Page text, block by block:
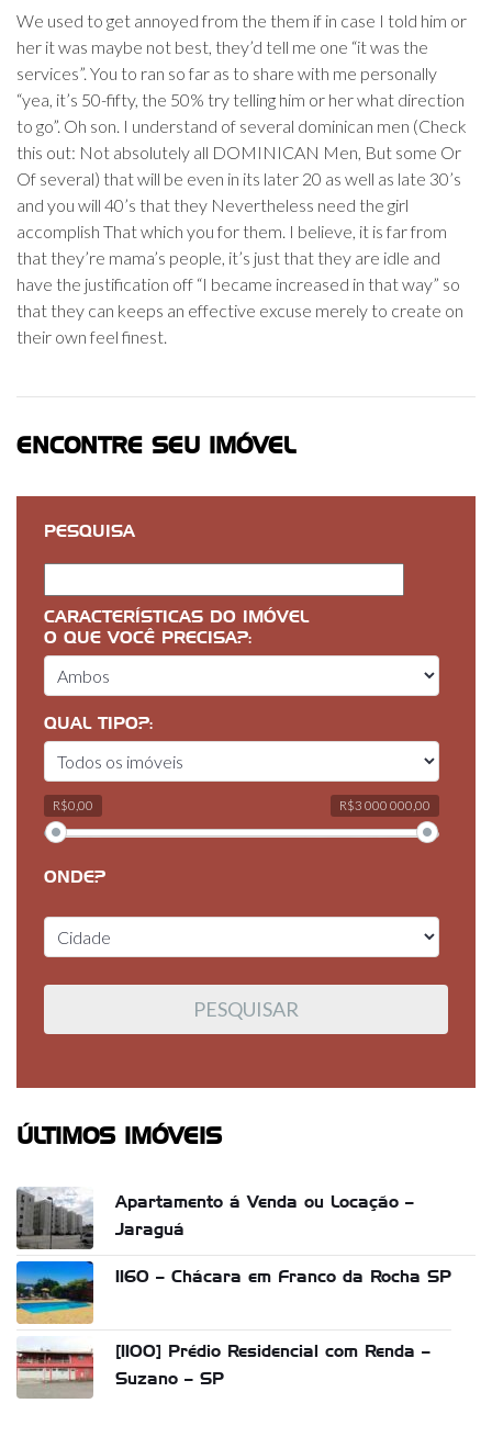
We used to get annoyed from the them if in case I told him or
her it was maybe not best, they’d tell me one “it was the
services”. You to ran so far as to share with me personally
“yea, it’s 50-fifty, the 50% try telling him or her what direction
to go”. Oh son. I understand of several dominican men (Check
this out: Not absolutely all DOMINICAN Men, But some Or
Of several) that will be even in its later 20 as well as late 30’s
and you will 40’s that they Nevertheless need the girl
accomplish That which you for them. I believe, it is far from
that they’re mama’s people, it’s just that they are idle and
have the justification off “I became increased in that way” so
that they can keeps an effective excuse merely to create on
their own feel finest.
ENCONTRE SEU IMÓVEL
PESQUISA
CARACTERÍSTICAS DO IMÓVEL
O QUE VOCÊ PRECISA?:
QUAL TIPO?:
R$0,00 R$3 000 000,00
ONDE?
ÚLTIMOS IMÓVEIS
Apartamento á Venda ou Locação –
Jaraguá
1160 – Chácara em Franco da Rocha SP
[1100] Prédio Residencial com Renda –
Suzano – SP